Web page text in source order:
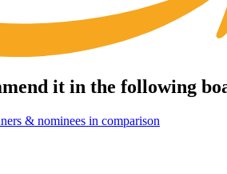
it in the following
& nominees in comparison